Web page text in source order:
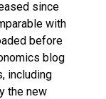
since
with
before
blog
including
the new